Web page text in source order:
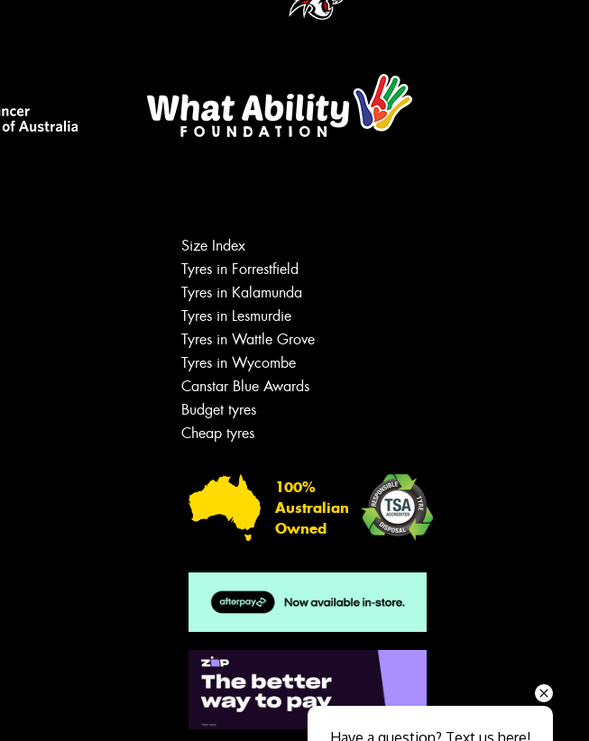
Size Index
Tyres in Forrestfield
Tyres in Kalamunda
Tyres in Lesmurdie
Tyres in Wattle Grove
Tyres in Wycombe
Canstar Blue Awards
Budget tyres
Cheap tyres
100%
Australian
Owned
Let us know what you need, and our
team will text you shortly.
Send
Have a question? Text us here!